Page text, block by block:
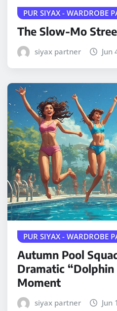
PUR SIYAX - WARDROBE
The Slow-Mo
siyax partner Jun
PUR SIYAX - WARDROBE
Autumn Pool
Dramatic
Moment
siyax partner Jun